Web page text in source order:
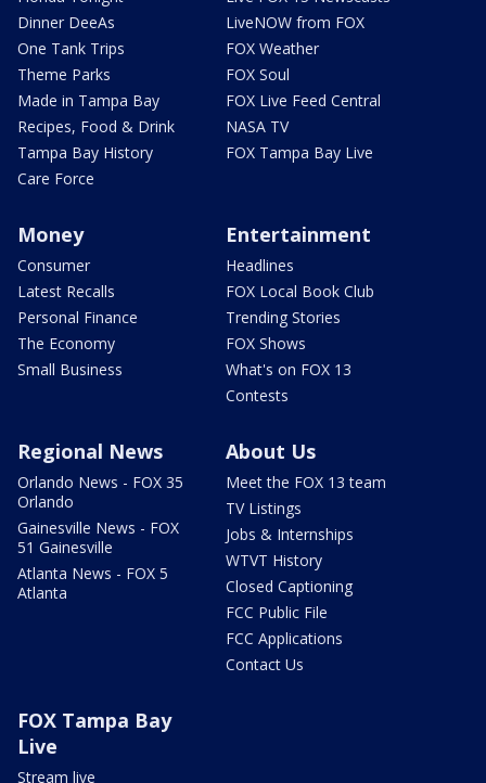
Dinner DeeAs
One Tank Trips
Theme Parks
Made in Tampa Bay
Recipes, Food & Drink
Tampa Bay History
Care Force
LiveNOW from FOX
FOX Weather
FOX Soul
FOX Live Feed Central
NASA TV
FOX Tampa Bay Live
Money
Consumer
Latest Recalls
Personal Finance
The Economy
Small Business
Entertainment
Headlines
FOX Local Book Club
Trending Stories
FOX Shows
What's on FOX 13
Contests
Regional News
Orlando News - FOX 35
Orlando
Gainesville News - FOX
51 Gainesville
Atlanta News - FOX 5
Atlanta
About Us
Meet the FOX 13 team
TV Listings
Jobs & Internships
WTVT History
Closed Captioning
FCC Public File
FCC Applications
Contact Us
FOX Tampa Bay
Live
Stream live